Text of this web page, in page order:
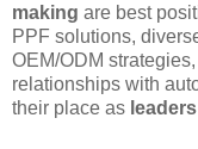
making are best
PPF solutions,
OEM/ODM
relationships with
their place as